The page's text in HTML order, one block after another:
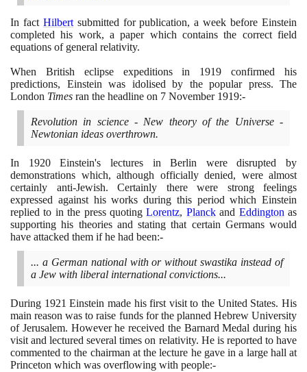
In fact Hilbertsubmitted for publication, a week before Einstein
completed his work, a paper which contains the correct field
equations of general relativity.
When British eclipse expeditions in 1919 confirmed his
predictions, Einstein was idolised by the popular press. The
London Times ran the headline on 7 November 1919:-
Revolution in science - New theory of the Universe -
Newtonian ideas overthrown.
In 1920Einstein's lectures in Berlin were disrupted by
demonstrations which, although officially denied, were almost
certainly anti-Jewish. Certainly there were strong feelings
expressed against his works during this period which Einstein
replied to in the press quotingLorentz, Planckand Eddington as
supporting his theories and stating that certain Germans would
have attacked them if he had been:-
... a German national with or without swastika instead of
a Jew with liberal international convictions...
During 1921 Einstein made his first visit to the United States. His
main reason was to raise funds for the planned Hebrew University
of Jerusalem. However he received the Barnard Medal during his
visit and lectured several times on relativity. He is reported to have
commented to the chairman at the lecture he gave in a large hall at
Princeton which was overflowing with people:-